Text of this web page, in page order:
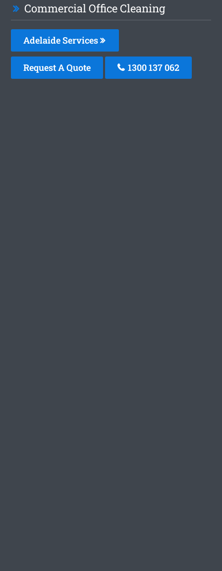
Commercial Office Cleaning
Adelaide Services
Request A Quote 1300 137 062